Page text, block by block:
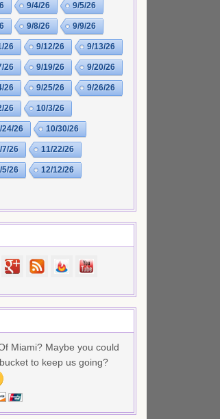
9/4/26 9/5/26
9/8/26 9/9/26
26 9/12/26 9/13/26
26 9/19/26 9/20/26
26 9/25/26 9/26/26
26 10/3/26
24/26 10/30/26
7/26 11/22/26
5/26 12/12/26
Miami? Maybe you could
to keep us going?